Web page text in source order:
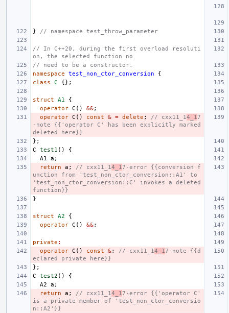
} // namespace test_throw_parameter
// In C++20, during the first overload resoluti
on, the selected function no
// need to be a constructor.
namespace
test_non_ctor_conversion
{
class
C {};
struct A1
{
operator C () &&;
operator C () const & = delete ; // cxx11_14_17
-note {{'operator C' has been explicitly marked
deleted here}}
};
C
test1 ()
{
A1
a ;
return
a ; // cxx11_14_17-error {{conversion f
unction from 'test_non_ctor_conversion::A1' to
'test_non_ctor_conversion::C' invokes a deleted
function}}
}
struct A2
{
operator C () &&;
private :
operator C () const &; // cxx11_14_17-note {{d
eclared private here}}
};
C
test2 ()
{
A2
a ;
return
a ; // cxx11_14_17-error {{'operator C'
is a private member of 'test_non_ctor_conversio
n::A2'}}